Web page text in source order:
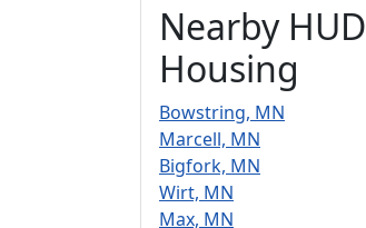
Nearby HUD
Housing
Bowstring, MN
Marcell, MN
Bigfork, MN
Wirt, MN
Max, MN